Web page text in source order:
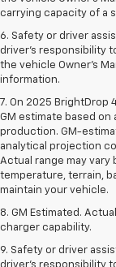
carrying capacity of a
6. Safety or driver
driver’s responsibility
the vehicle Owner’s
information.
7. On 2025 BrightDrop
GM estimate based
production. GM-
analytical projection
Actual range may vary
temperature, terrain,
maintain your vehicle.
8. GM Estimated.
charger capability.
9. Safety or driver